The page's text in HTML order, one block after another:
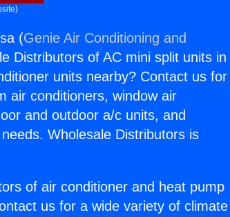
(Genie Air Conditioning and
Distributors of AC mini split units in
units nearby? Contact us for
air conditioners, window air
and outdoor a/c units, and
Wholesale Distributors is
of air conditioner and heat pump
us for a wide variety of climate